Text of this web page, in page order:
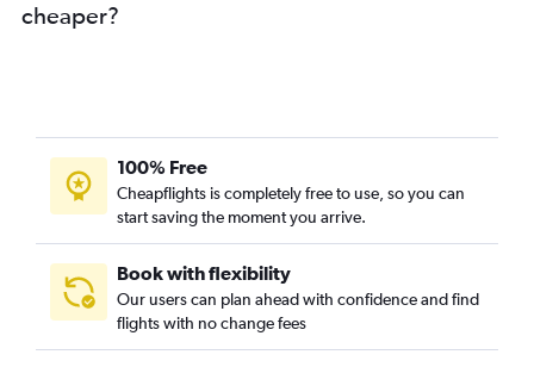
cheaper?
100% Free
Cheapflights is completely free to use, so you can
start saving the moment you arrive.
Book with flexibility
Our users can plan ahead with confidence and find
flights with no change fees